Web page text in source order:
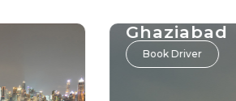
Ghaziabad
Book Driver